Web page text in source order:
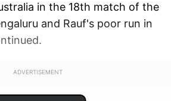
in the 18th match of the
and Rauf's poor run in
ADVERTISEMENT